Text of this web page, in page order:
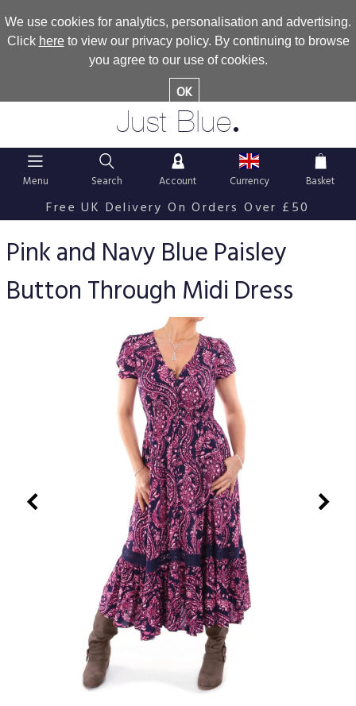
We use cookies for analytics, personalisation and advertising.
Click hereto view our privacy policy. By continuing to browse
you agree to our use of cookies.
OK
Just Blue.
Menu Search Account Currency Basket
Free UK Delivery On Orders Over £50
Pink and Navy Blue Paisley
Button Through Midi Dress